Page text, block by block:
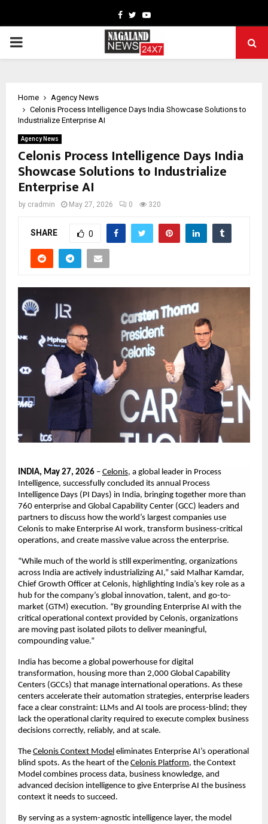
Facebook
TwitterYoutube
PRIMARY
Home
Agency News
Celonis Process Intelligence Days India Showcase Solutions to
Industrialize Enterprise AI
Agency News
Celonis Process Intelligence Days India
Showcase Solutions to Industrialize
Enterprise AI
by cradmin May 27, 2026 0 320
SHARE 0
INDIA, May 27, 2026 – Celonis, a global leader in Process
Intelligence, successfully concluded its annual Process
Intelligence Days (PI Days) in India, bringing together more than
760 enterprise and Global Capability Center (GCC) leaders and
partners to discuss how the world’s largest companies use
Celonis to make Enterprise AI work, transform business-critical
operations, and create massive value across the enterprise.
“While much of the world is still experimenting, organizations
across India are actively industrializing AI,” said Malhar Kamdar,
Chief Growth Officer at Celonis, highlighting India’s key role as a
hub for the company’s global innovation, talent, and go-to-
market (GTM) execution. “By grounding Enterprise AI with the
critical operational context provided by Celonis, organizations
are moving past isolated pilots to deliver meaningful,
compounding value.”
India has become a global powerhouse for digital
transformation, housing more than 2,000 Global Capability
Centers (GCCs) that manage international operations. As these
centers accelerate their automation strategies, enterprise leaders
face a clear constraint: LLMs and AI tools are process-blind; they
lack the operational clarity required to execute complex business
decisions correctly, reliably, and at scale.
The Celonis Context Model eliminates Enterprise AI’s operational
blind spots. As the heart of the Celonis Platform, the Context
Model combines process data, business knowledge, and
advanced decision intelligence to give Enterprise AI the business
context it needs to succeed.
By serving as a system-agnostic intelligence layer, the model